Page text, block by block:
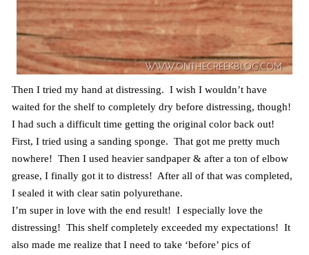
Then I tried my hand at distressing. I wish I wouldn’t have
waited for the shelf to completely dry before distressing, though!
I had such a difficult time getting the original color back out!
First, I tried using a sanding sponge. That got me pretty much
nowhere! Then I used heavier sandpaper & after a ton of elbow
grease, I finally got it to distress! After all of that was completed,
I sealed it with clear satin polyurethane.
I’m super in love with the end result! I especially love the
distressing! This shelf completely exceeded my expectations! It
also made me realize that I need to take ‘before’ pics of